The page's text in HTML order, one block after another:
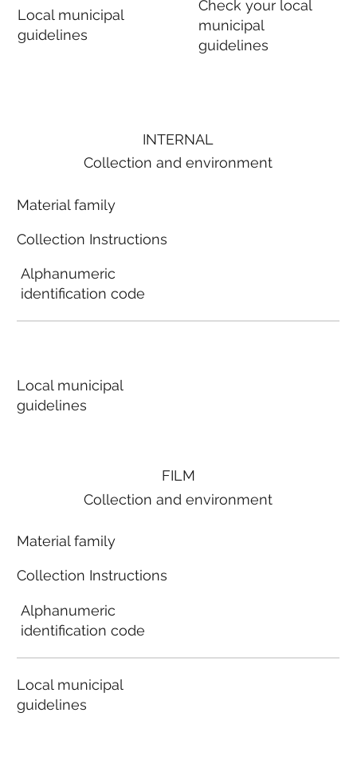
Local municipal
guidelines
Check your local
municipal
guidelines
FILM
Collection and environment
Material family
Collection Instructions
Alphanumeric
identification code
Local municipal
guidelines
INTERNAL
Collection and environment
Material family
Collection Instructions
Alphanumeric
identification code
Local municipal
guidelines